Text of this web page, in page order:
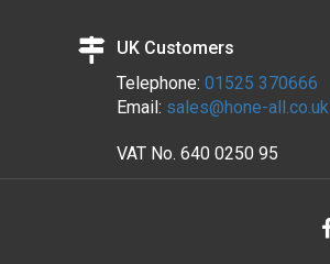
UK Customers
Telephone: 01525 370666
Email: sales@hone-all.co.uk
VAT No. 640 0250 95